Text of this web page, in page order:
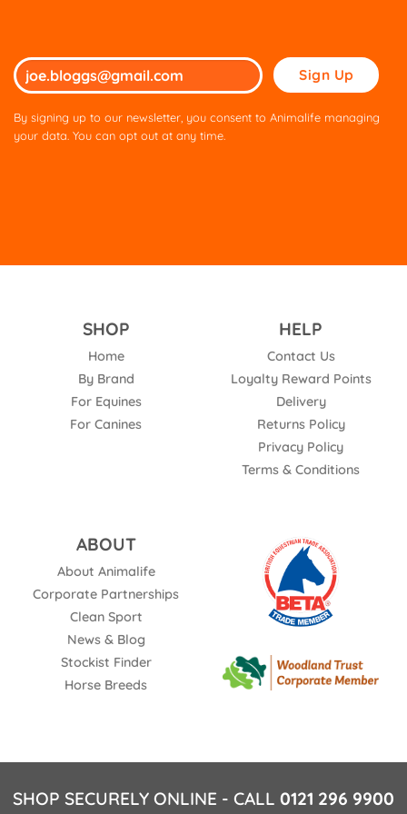
Please
leave
this
By signing up to our newsletter, you consent to Animalife managing
your data. You can opt out at any time.
SHOP
Home
By Brand
For Equines
For Canines
HELP
Contact Us
Loyalty Reward Points
Delivery
Returns Policy
Privacy Policy
Terms & Conditions
ABOUT
About Animalife
Corporate Partnerships
Clean Sport
News & Blog
Stockist Finder
Horse Breeds
SHOP SECURELY ONLINE - CALL 0121 296 9900